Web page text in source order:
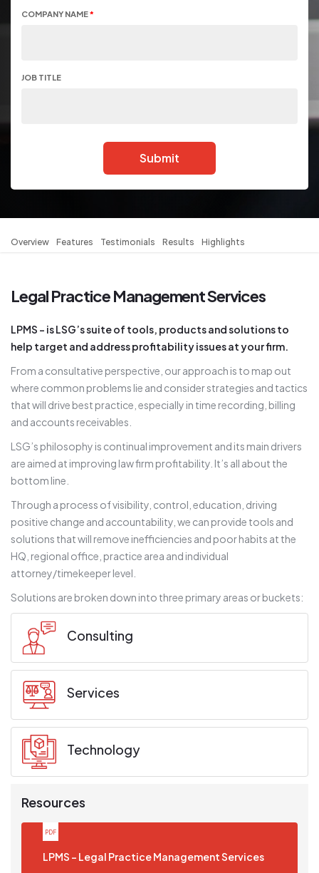
COMPANY NAME*
JOB TITLE
Submit
Overview Features Testimonials Results Highlights
Legal Practice Management Services
LPMS – is LSG’s suite of tools, products and solutions to
help target and address profitability issues at your firm.
From a consultative perspective, our approach is to map out
where common problems lie and consider strategies and tactics
that will drive best practice, especially in time recording, billing
and accounts receivables.
LSG’s philosophy is continual improvement and its main drivers
are aimed at improving law firm profitability. It’s all about the
bottom line.
Through a process of visibility, control, education, driving
positive change and accountability, we can provide tools and
solutions that will remove inefficiencies and poor habits at the
HQ, regional office, practice area and individual
attorney/timekeeper level.
Solutions are broken down into three primary areas or buckets:
Consulting
Services
Technology
Resources
PDF
LPMS - Legal Practice Management Services